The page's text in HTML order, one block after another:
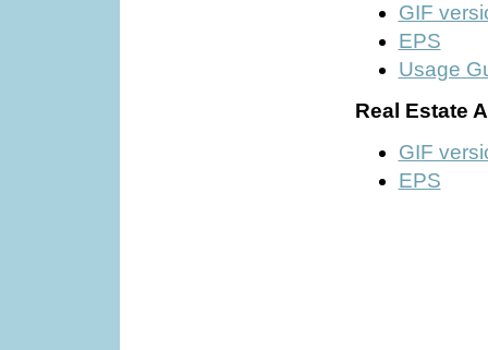
GIF
EPS
Usage
Real Estate
GIF
EPS